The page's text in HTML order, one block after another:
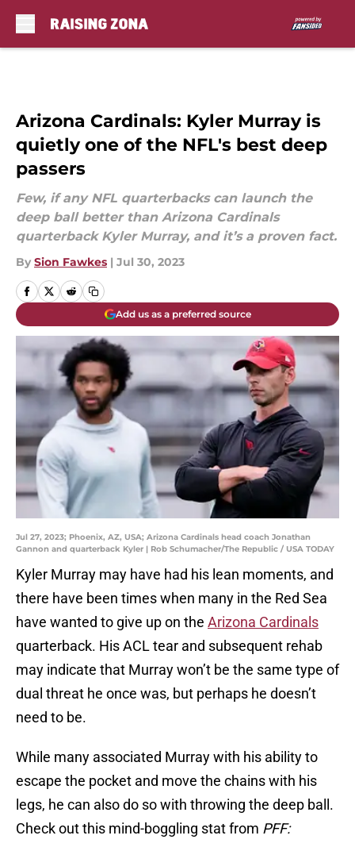
Arizona Cardinals: Kyler Murray is
quietly one of the NFL's best deep
passers
Few, if any NFL quarterbacks can launch the
deep ball better than Arizona Cardinals
quarterback Kyler Murray, and it’s a proven fact.
By Sion Fawkes | Jul 30, 2023
Add us as a preferred source
Jul 27, 2023; Phoenix, AZ, USA; Arizona Cardinals head coach Jonathan
Gannon and quarterback Kyler | Rob Schumacher/The Republic / USA TODAY
Kyler Murray may have had his lean moments, and
there have been times when many in the Red Sea
have wanted to give up on the Arizona Cardinals
quarterback. His ACL tear and subsequent rehab
may indicate that Murray won’t be the same type of
dual threat he once was, but perhaps he doesn’t
need to be.
While many associated Murray with his ability to
escape the pocket and move the chains with his
legs, he can also do so with throwing the deep ball.
Check out this mind-boggling stat from PFF: